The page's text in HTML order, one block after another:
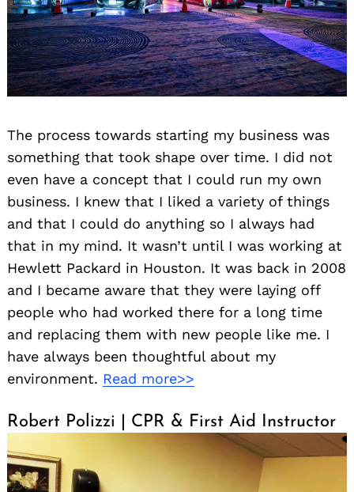
The process towards starting my business was
something that took shape over time. I did not
even have a concept that I could run my own
business. I knew that I liked a variety of things
and that I could do anything so I always had
that in my mind. It wasn’t until I was working at
Hewlett Packard in Houston. It was back in 2008
and I became aware that they were laying off
people who had worked there for a long time
and replacing them with new people like me. I
have always been thoughtful about my
environment. Read more>>
Robert Polizzi | CPR & First Aid Instructor